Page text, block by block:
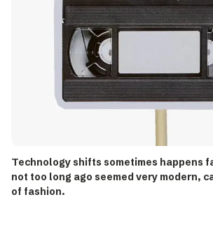
Technology shifts sometimes happens
not too long ago seemed very modern,
of fashion.